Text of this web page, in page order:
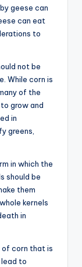
geese can
can eat
to
not be
While corn is
of the
grow and
in
greens,
in which the
should be
them
kernels
in
of corn that is
to